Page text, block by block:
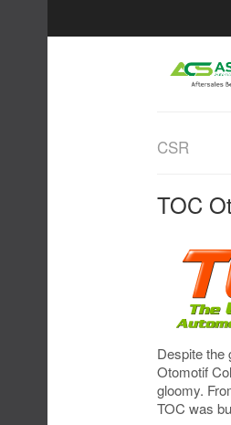
CSR
TOC
Despite the
Otomotif
gloomy.
TOC was